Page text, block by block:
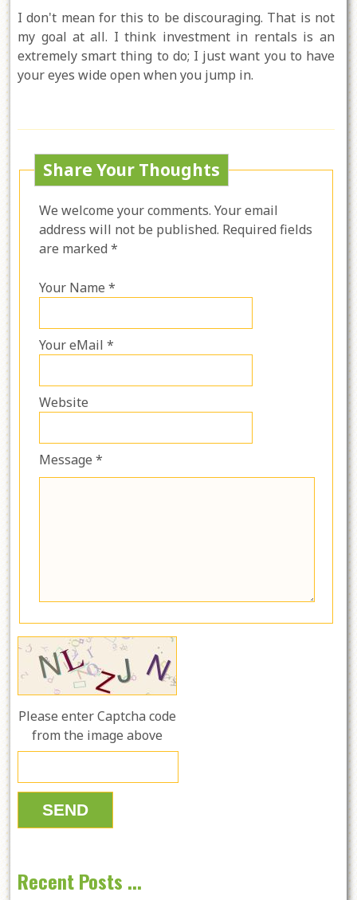
I don't mean for this to be discouraging. That is not
my goal at all. I think investment in rentals is an
extremely smart thing to do; I just want you to have
your eyes wide open when you jump in.
Share Your Thoughts
We welcome your comments. Your email
address will not be published. Required fields
are marked *
Your Name *
Your eMail *
Website
Message *
Please enter Captcha code
from the image above
Recent Posts ...